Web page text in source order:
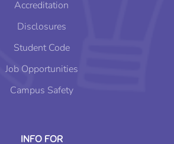
Accreditation
Disclosures
Student Code
Job Opportunities
Campus Safety
INFO FOR